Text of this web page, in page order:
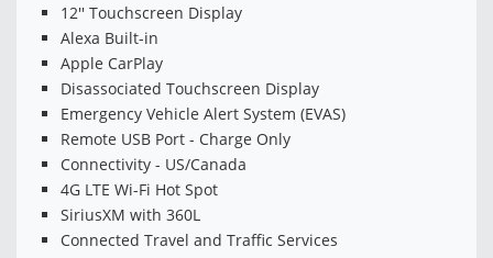
12'' Touchscreen Display
Alexa Built-in
Apple CarPlay
Disassociated Touchscreen Display
Emergency Vehicle Alert System (EVAS)
Remote USB Port - Charge Only
Connectivity - US/Canada
4G LTE Wi-Fi Hot Spot
SiriusXM with 360L
Connected Travel and Traffic Services